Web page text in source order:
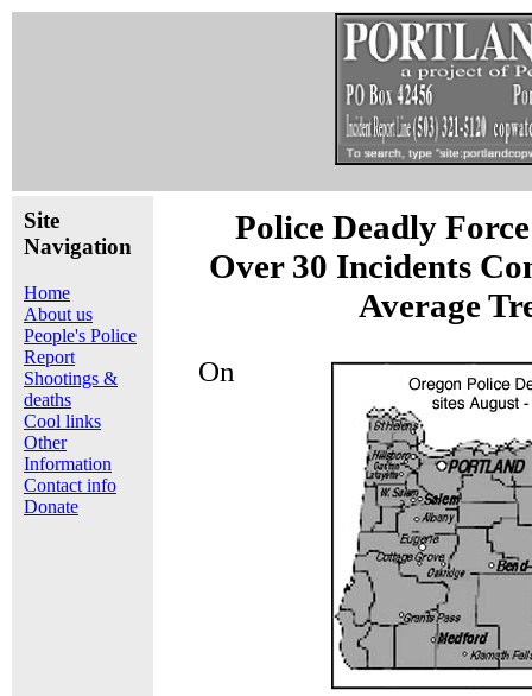
Site
Navigation
Home
About us
People's Police
Report
Shootings &
deaths
Cool links
Other
Information
Contact info
Donate
Police Deadly
Over 30 Incidents
Average
On